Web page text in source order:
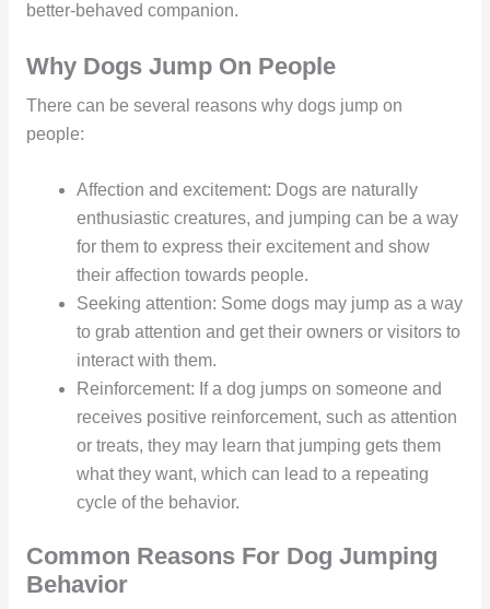
better-behaved companion.
Why Dogs Jump On People
There can be several reasons why dogs jump on
people:
Affection and excitement: Dogs are naturally
enthusiastic creatures, and jumping can be a way
for them to express their excitement and show
their affection towards people.
Seeking attention: Some dogs may jump as a way
to grab attention and get their owners or visitors to
interact with them.
Reinforcement: If a dog jumps on someone and
receives positive reinforcement, such as attention
or treats, they may learn that jumping gets them
what they want, which can lead to a repeating
cycle of the behavior.
Common Reasons For Dog Jumping
Behavior